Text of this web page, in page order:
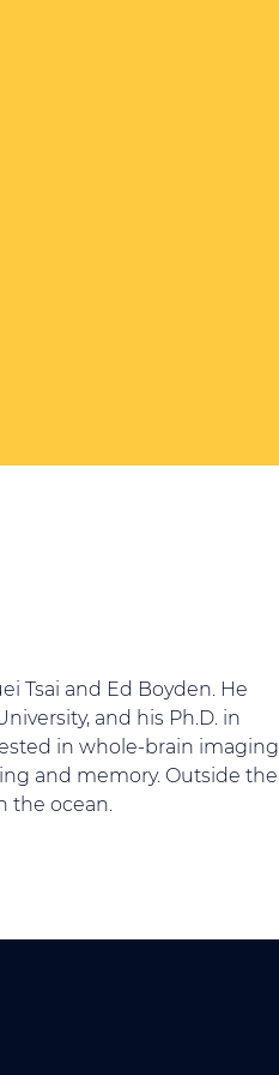
Tsai and Ed Boyden. He
and his Ph.D. in
in whole-brain imaging
and memory. Outside the
the ocean.